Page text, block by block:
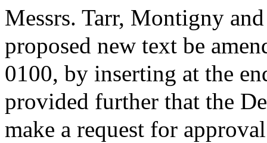
Messrs. Tarr, Montigny
proposed new text be
0100, by inserting at the
provided further that the
make a request for